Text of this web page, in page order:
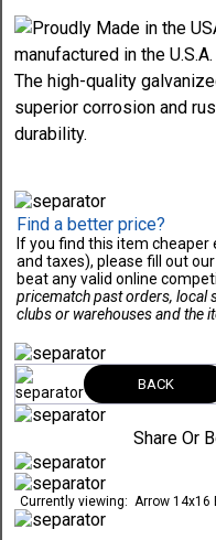
Find a better price?
If you find this item cheaper
and taxes), please fill out
beat any valid online
pricematch past orders, local
clubs or warehouses and the
BACK
Share Or
Currently viewing:Arrow 14x16